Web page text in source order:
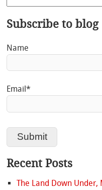
Subscribe to blog
Name
Email*
Recent Posts
The Land Down Under,